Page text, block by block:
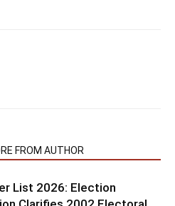
FROM AUTHOR
List 2026: Election